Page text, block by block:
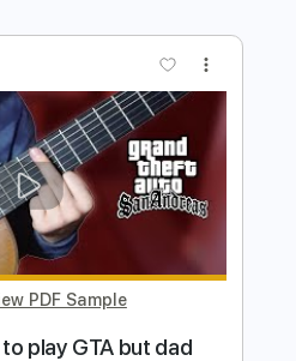
PDF Sample
but it's impossible
by:GT_King14